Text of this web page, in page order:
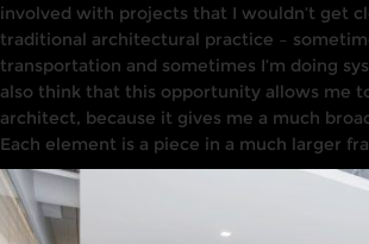
involved with projects that I wouldn’t get
traditional architectural practice –
transportation and sometimes I’m doing
also think that this opportunity allows me
architect, because it gives me a much
Each element is a piece in a much larger